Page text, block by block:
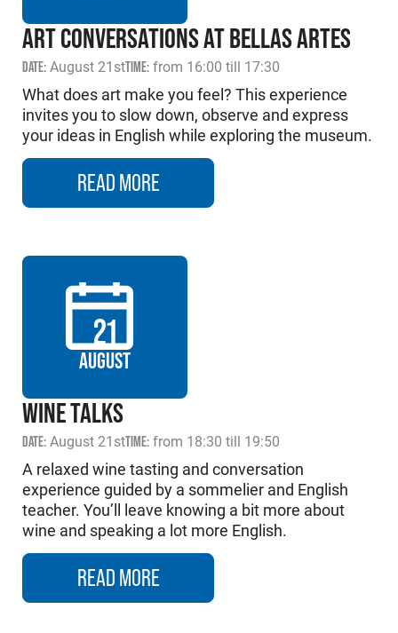
ART CONVERSATIONS AT BELLAS ARTES
DATE: August 21stTIME: from 16:00 till 17:30
What does art make you feel? This experience
invites you to slow down, observe and express
your ideas in English while exploring the museum.
READ MORE
21
AUGUST
WINE TALKS
DATE: August 21stTIME: from 18:30 till 19:50
A relaxed wine tasting and conversation
experience guided by a sommelier and English
teacher. You’ll leave knowing a bit more about
wine and speaking a lot more English.
READ MORE